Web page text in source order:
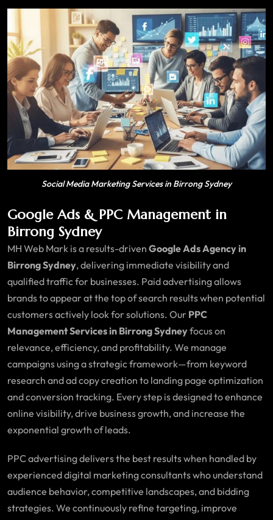
Social Media Marketing Services in Birrong Sydney
Google Ads & PPC Management in
Birrong Sydney
MH Web Mark is a results-driven Google Ads Agency in
Birrong Sydney, delivering immediate visibility and
qualified traffic for businesses. Paid advertising allows
brands to appear at the top of search results when potential
customers actively look for solutions. Our PPC
Management Services in Birrong Sydneyfocus on
relevance, efficiency, and profitability. We manage
campaigns using a strategic framework—from keyword
research and ad copy creation to landing page optimization
and conversion tracking. Every step is designed to enhance
online visibility, drive business growth, and increase the
exponential growth of leads.
PPC advertising delivers the best results when handled by
experienced digital marketing consultants who understand
audience behavior, competitive landscapes, and bidding
strategies. We continuously refine targeting, improve